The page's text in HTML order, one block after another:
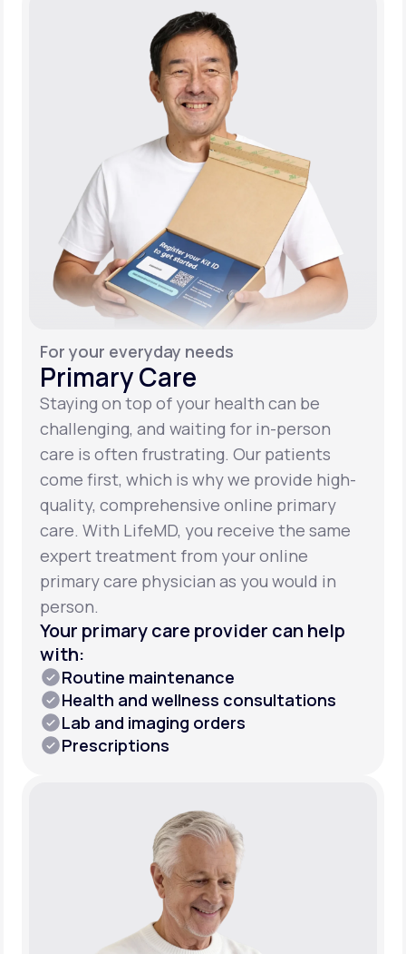
For your everyday needs
Primary Care
Staying on top of your health can be
challenging, and waiting for in-person
care is often frustrating. Our patients
come first, which is why we provide high-
quality, comprehensive online primary
care. With LifeMD, you receive the same
expert treatment from your online
primary care physician as you would in
person.
Your primary care provider can help
with:
Routine maintenance
Health and wellness consultations
Lab and imaging orders
Prescriptions